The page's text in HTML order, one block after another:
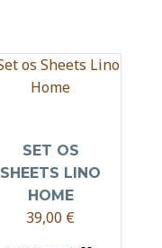
SET OS
SHEETS LINO
HOME
39,00 €